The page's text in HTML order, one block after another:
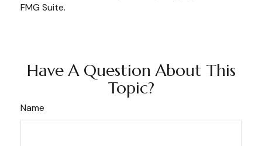
FMG Suite.
Have A Question About This
Topic?
Name